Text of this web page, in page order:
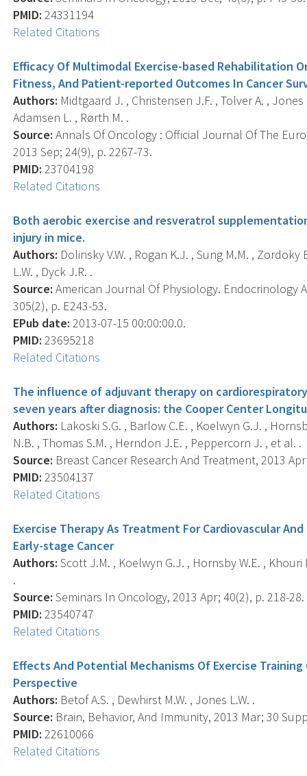
PMID: 24331194
Related Citations
Efficacy Of Multimodal Exercise-based Rehabilitation
Fitness, And Patient-reported Outcomes In Cancer
Authors: Midtgaard J. , Christensen J.F. , Tolver A. ,
Adamsen L. , Rørth M. .
Source: Annals Of Oncology : Official Journal Of The
2013 Sep; 24(9), p. 2267-73.
PMID: 23704198
Related Citations
Both aerobic exercise and resveratrol
injury in mice.
Authors: Dolinsky V.W. , Rogan K.J. , Sung M.M. ,
L.W. , Dyck J.R. .
Source: American Journal Of Physiology. Endocrinology
305(2), p. E243-53.
EPub date: 2013-07-15 00:00:00.0.
PMID: 23695218
Related Citations
The influence of adjuvant therapy on
seven years after diagnosis: the Cooper Center
Authors: Lakoski S.G. , Barlow C.E. , Koelwyn G.J. ,
N.B. , Thomas S.M. , Herndon J.E. , Peppercorn J. , et al. .
Source: Breast Cancer Research And Treatment, 2013
PMID: 23504137
Related Citations
Exercise Therapy As Treatment For Cardiovascular
Early-stage Cancer
Authors: Scott J.M. , Koelwyn G.J. , Hornsby W.E. ,
.
Source: Seminars In Oncology, 2013 Apr; 40(2), p. 218-28.
PMID: 23540747
Related Citations
Effects And Potential Mechanisms Of Exercise
Perspective
Authors: Betof A.S. , Dewhirst M.W. , Jones L.W. .
Source: Brain, Behavior, And Immunity, 2013 Mar; 30
PMID: 22610066
Related Citations